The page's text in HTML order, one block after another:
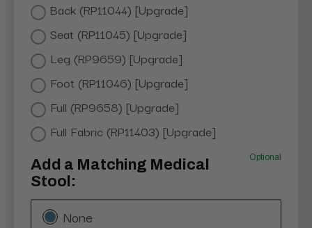
Back (RP11044) [Upgrade]
Seat (RP11045) [Upgrade]
Leg (RP9659) [Upgrade]
Foot (RP11046) [Upgrade]
Full (RP9658) [Upgrade]
Full Fabric (RP11403) [Upgrade]
Add a Matching Medical
Stool:
Optional
None